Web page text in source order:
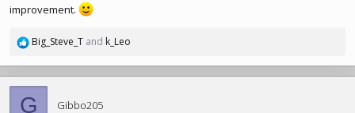
improvement.
R
a
c
Big_Steve_T and k_Leo
G Gibbo205